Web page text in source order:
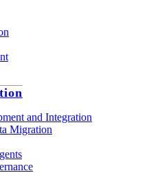
and Integration
Migration